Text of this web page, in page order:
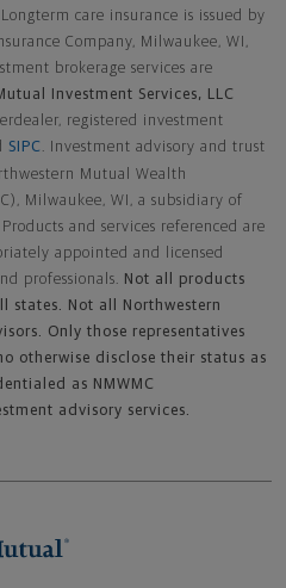
care insurance is issued by
Company, Milwaukee, WI,
brokerage services are
Investment Services, LLC
registered investment
SIPC . Investment advisory and trust
Mutual Wealth
Milwaukee, WI, a subsidiary of
and services referenced are
appointed and licensed
professionals. Not all products
states. Not all Northwestern
Only those representatives
otherwise disclose their status as
as NMWMC
advisory services.